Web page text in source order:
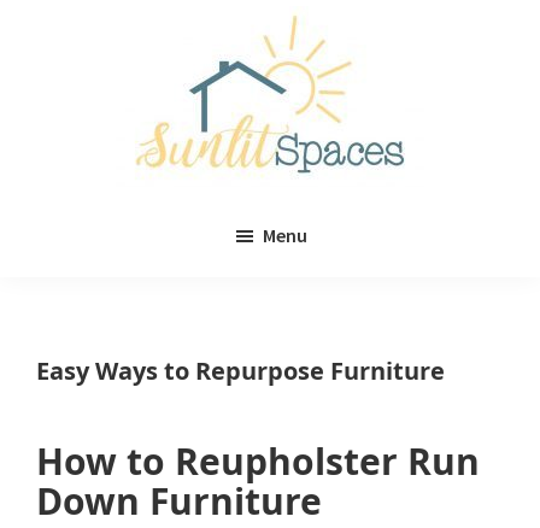
Menu
Easy Ways to Repurpose Furniture
How to Reupholster Run
Down Furniture